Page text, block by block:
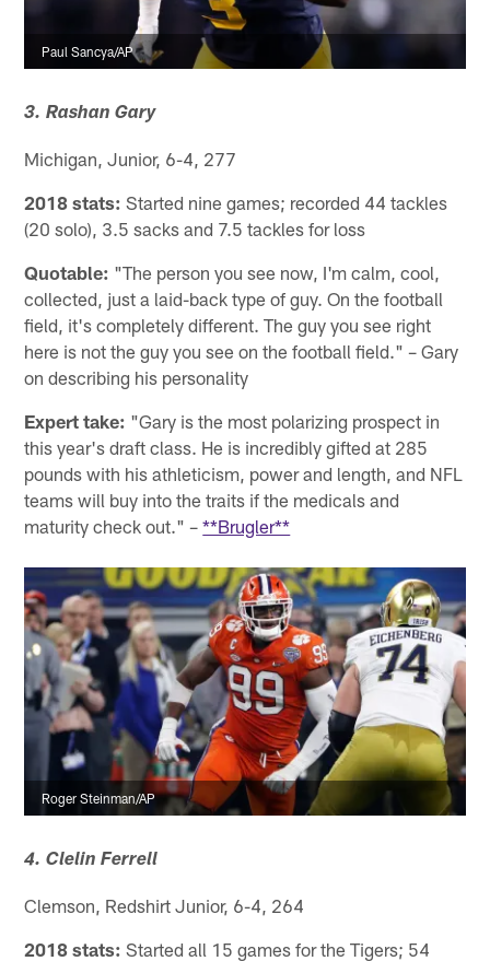
Paul Sancya/AP
3. Rashan Gary
Michigan, Junior, 6-4, 277
2018 stats: Started nine games; recorded 44 tackles
(20 solo), 3.5 sacks and 7.5 tackles for loss
Quotable: "The person you see now, I'm calm, cool,
collected, just a laid-back type of guy. On the football
field, it's completely different. The guy you see right
here is not the guy you see on the football field." – Gary
on describing his personality
Expert take: "Gary is the most polarizing prospect in
this year's draft class. He is incredibly gifted at 285
pounds with his athleticism, power and length, and NFL
teams will buy into the traits if the medicals and
maturity check out." –**Brugler**
Roger Steinman/AP
4. Clelin Ferrell
Clemson, Redshirt Junior, 6-4, 264
2018 stats: Started all 15 games for the Tigers; 54